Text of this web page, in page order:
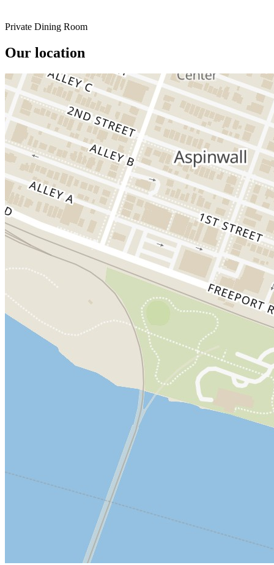
Private Dining Room
Our location